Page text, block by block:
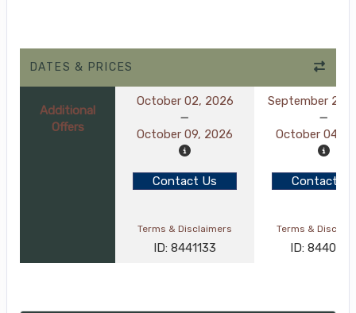
DATES & PRICES
Additional
Offers
October 02, 2026
October 09, 2026
September 27,
October 04,
Contact Us Contact Us
Terms & Disclaimers
ID: 8441133
Terms &
ID: